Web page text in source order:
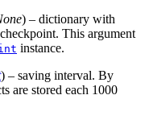
) – dictionary with
This argument
instance.
) – saving interval. By
are stored each 1000